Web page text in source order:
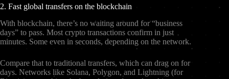
2. Fast global transfers on the blockchain
With blockchain, there’s no waiting around for “business
days” to pass. Most crypto transactions confirm in just
minutes. Some even in seconds, depending on the network.
Compare that to traditional transfers, which can drag on for
days. Networks like Solana, Polygon, and Lightning (for